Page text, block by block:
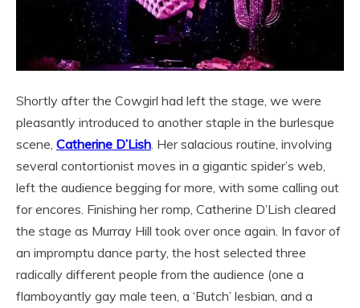
Shortly after the Cowgirl had left the stage, we were
pleasantly introduced to another staple in the burlesque
scene, Catherine D’Lish . Her salacious routine, involving
several contortionist moves in a gigantic spider’s web,
left the audience begging for more, with some calling out
for encores. Finishing her romp, Catherine D’Lish cleared
the stage as Murray Hill took over once again. In favor of
an impromptu dance party, the host selected three
radically different people from the audience (one a
flamboyantly gay male teen, a ‘Butch’ lesbian, and a